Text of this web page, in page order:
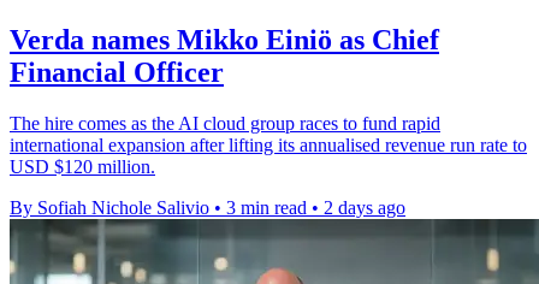
Verda names Mikko Einiö as Chief
Financial Officer
The hire comes as the AI cloud group races to fund rapid
international expansion after lifting its annualised revenue run rate to
USD $120 million.
By Sofiah Nichole Salivio • 3 min read • 2 days ago